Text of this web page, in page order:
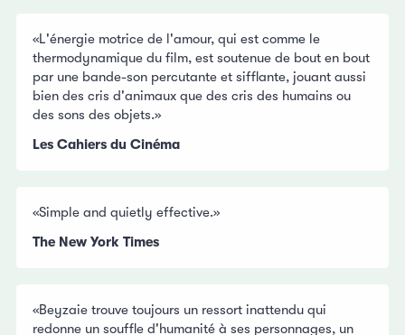
«L'énergie motrice de l'amour, qui est comme le
thermodynamique du film, est soutenue de bout en bout
par une bande-son percutante et sifflante, jouant aussi
bien des cris d'animaux que des cris des humains ou
des sons des objets.»
Les Cahiers du Cinéma
«Simple and quietly effective.»
The New York Times
«Beyzaie trouve toujours un ressort inattendu qui
redonne un souffle d'humanité à ses personnages, un